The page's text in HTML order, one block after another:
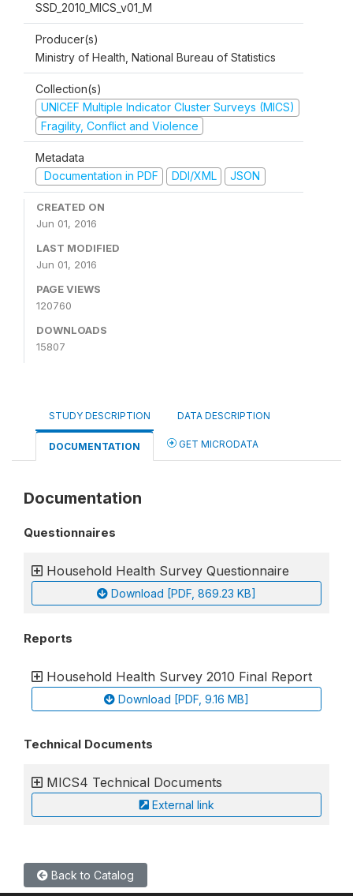
SSD_2010_MICS_v01_M
Producer(s)
Ministry of Health, National Bureau of Statistics
Collection(s)
UNICEF Multiple Indicator Cluster Surveys (MICS)
Fragility, Conflict and Violence
Metadata
Documentation in PDF
DDI/XML JSON
CREATED ON
Jun 01, 2016
LAST MODIFIED
Jun 01, 2016
PAGE VIEWS
120760
DOWNLOADS
15807
STUDY DESCRIPTION DATA DESCRIPTION
DOCUMENTATION GET MICRODATA
Documentation
Questionnaires
Household Health Survey Questionnaire
Download [PDF, 869.23 KB]
Reports
Household Health Survey 2010 Final Report
Download [PDF, 9.16 MB]
Technical Documents
MICS4 Technical Documents
External link
Back to Catalog